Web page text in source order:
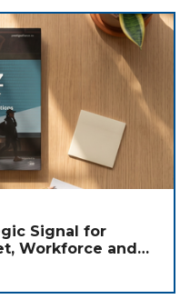
Signal for
Workforce and